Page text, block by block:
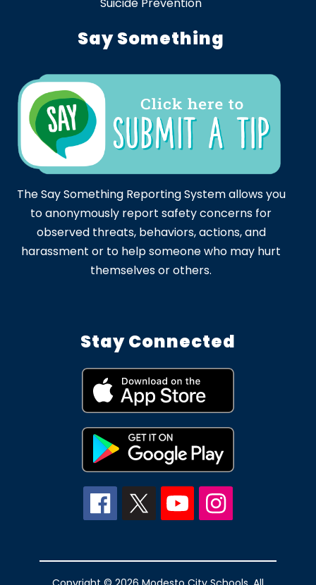
Suicide Prevention
Say Something
The Say Something Reporting System allows you
to anonymously report safety concerns for
observed threats, behaviors, actions, and
harassment or to help someone who may hurt
themselves or others.
Stay Connected